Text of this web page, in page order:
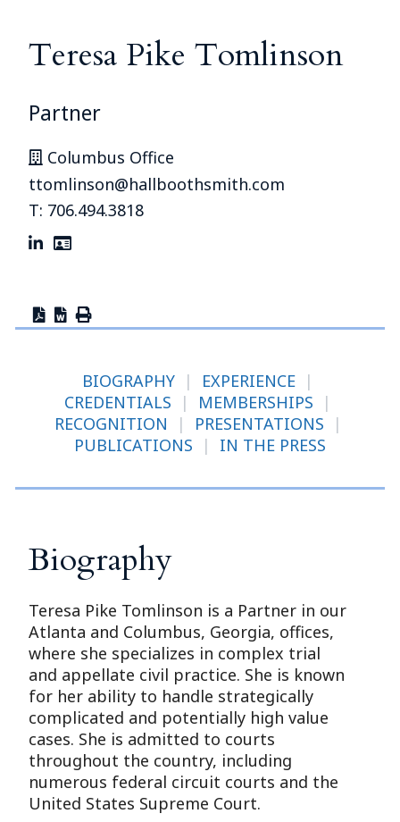
Teresa Pike Tomlinson
Partner
Columbus Office
ttomlinson@hallboothsmith.com
T: 706.494.3818
BIOGRAPHY | EXPERIENCE |
CREDENTIALS
| MEMBERSHIPS
|
RECOGNITION
| PRESENTATIONS
|
PUBLICATIONS
| IN THE PRESS
Biography
Teresa Pike Tomlinson is a Partner in our
Atlanta and Columbus, Georgia, offices,
where she specializes in complex trial
and appellate civil practice. She is known
for her ability to handle strategically
complicated and potentially high value
cases. She is admitted to courts
throughout the country, including
numerous federal circuit courts and the
United States Supreme Court.